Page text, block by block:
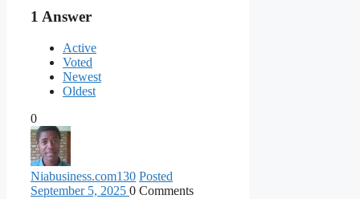
1 Answer
Active
Voted
Newest
Oldest
0
Niabusiness.com130 Posted
September 5, 2025 0 Comments